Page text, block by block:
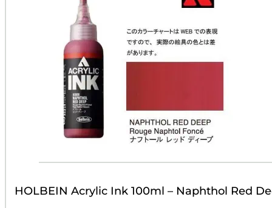
HOLBEIN Acrylic Ink 100ml – Naphthol Red